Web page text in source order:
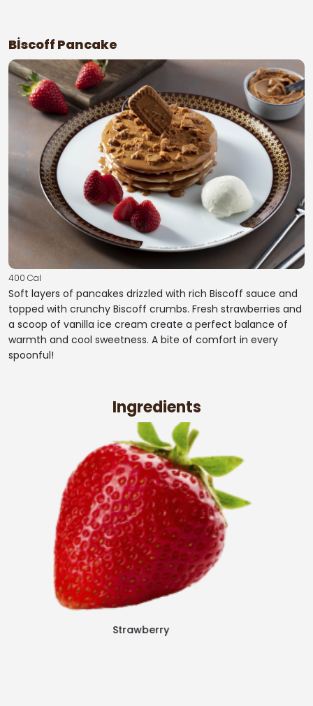
Bİscoff Pancake
400 Cal
Soft layers of pancakes drizzled with rich Biscoff sauce and
topped with crunchy Biscoff crumbs. Fresh strawberries and
a scoop of vanilla ice cream create a perfect balance of
warmth and cool sweetness. A bite of comfort in every
spoonful!
Ingredients
White Layer